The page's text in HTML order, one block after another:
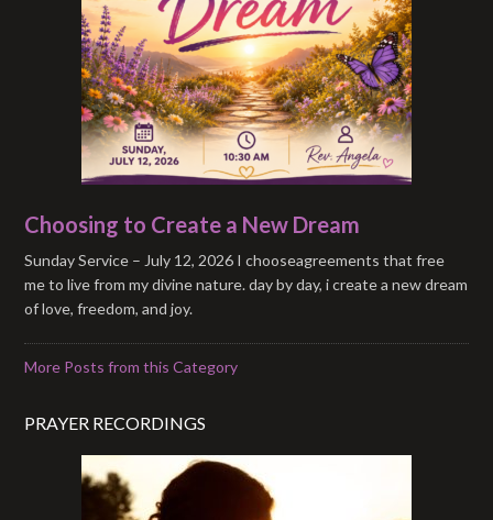
Choosing to Create a New Dream
Sunday Service – July 12, 2026 I chooseagreements that free
me to live from my divine nature. day by day, i create a new dream
of love, freedom, and joy.
More Posts from this Category
PRAYER RECORDINGS